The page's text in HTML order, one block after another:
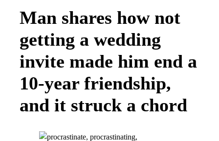
Man shares how not
getting a wedding
invite made him end a
10-year friendship,
and it struck a chord